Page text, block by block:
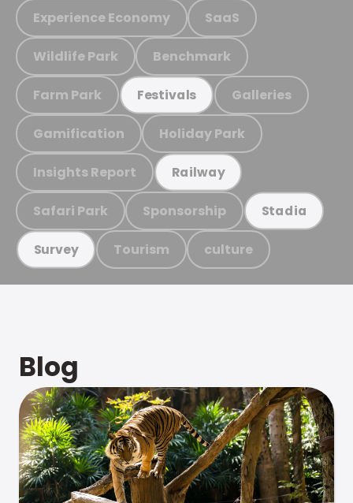
Experience Economy SaaS
Wildlife Park Benchmark
Farm Park Festivals Galleries
Gamification Holiday Park
Insights Report Railway
Safari Park Sponsorship Stadia
Survey Tourism culture
Blog